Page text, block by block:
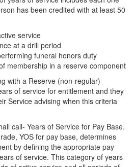
has been credited with at least 50
service
at a drill period
funeral honors duty
membership in a reserve component
with a Reserve (non-regular)
of service for entitlement and they
Service advising when this criteria
call- Years of Service for Pay Base.
YOS for pay base, determines
by defining the appropriate pay
of service. This category of years